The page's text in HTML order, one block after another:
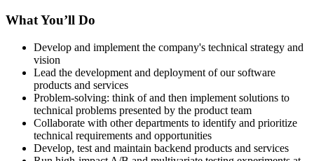
What You’ll Do
Develop and implement the company's technical strategy and
vision
Lead the development and deployment of our software
products and services
Problem-solving: think of and then implement solutions to
technical problems presented by the product team
Collaborate with other departments to identify and prioritize
technical requirements and opportunities
Develop, test and maintain backend products and services